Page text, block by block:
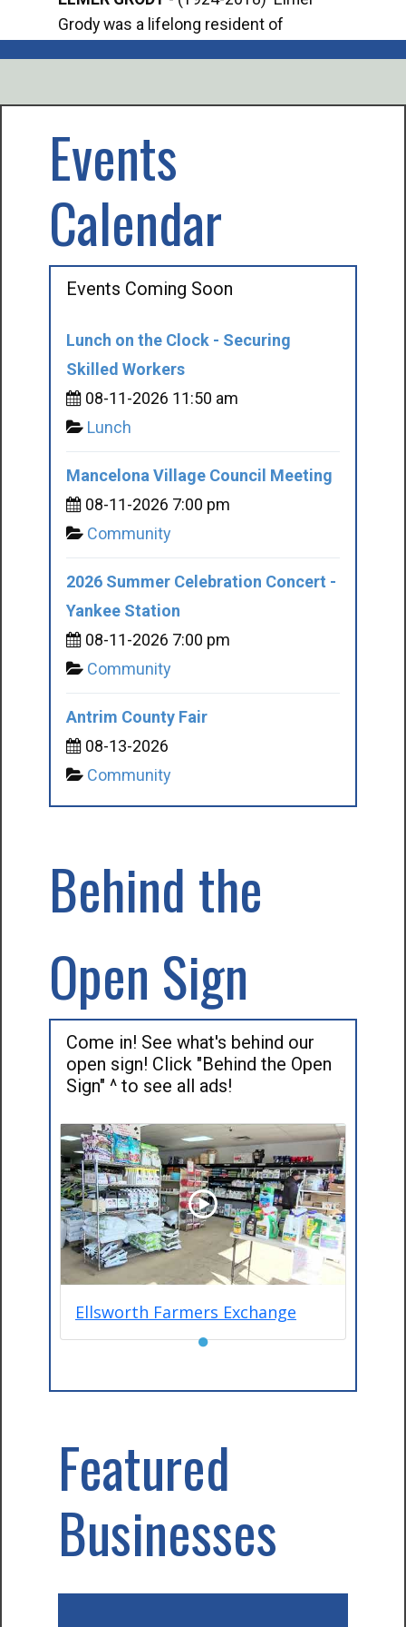
Grody was a lifelong resident of
Events
Calendar
Events Coming Soon
Lunch on the Clock - Securing
Skilled Workers
08-11-2026 11:50 am
Lunch
Mancelona Village Council Meeting
08-11-2026 7:00 pm
Community
2026 Summer Celebration Concert -
Yankee Station
08-11-2026 7:00 pm
Community
Antrim County Fair
08-13-2026
Community
Behind the
Open Sign
Come in! See what's behind our
open sign! Click "Behind the Open
Sign" ^ to see all ads!
Ellsworth Farmers Exchange
●
Featured
Businesses